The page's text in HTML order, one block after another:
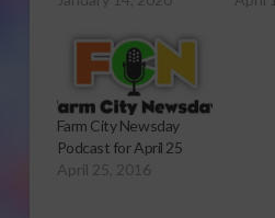
Farm City Newsday
Podcast for April 25
April 25, 2016